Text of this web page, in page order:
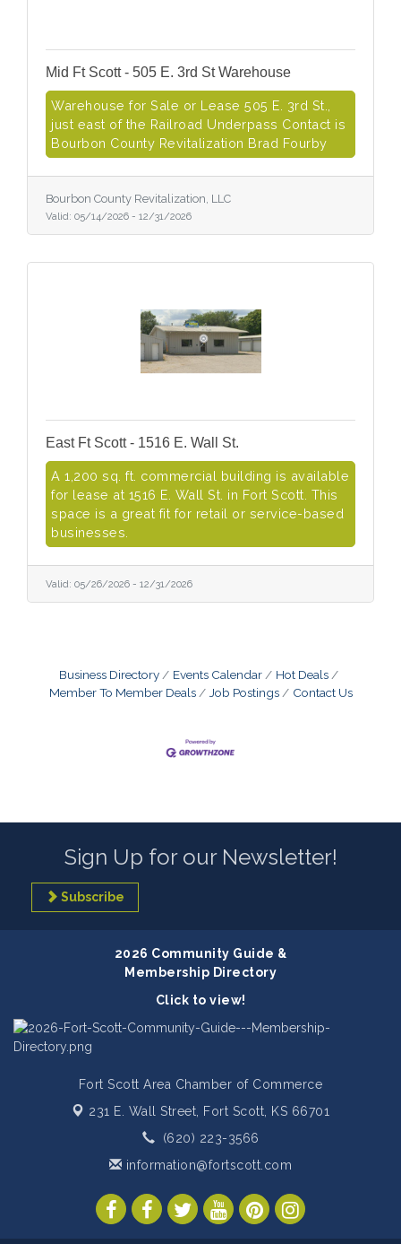
Mid Ft Scott - 505 E. 3rd St Warehouse
Warehouse for Sale or Lease 505 E. 3rd St.,
just east of the Railroad Underpass Contact is
Bourbon County Revitalization Brad Fourby
Bourbon County Revitalization, LLC
Valid: 05/14/2026 - 12/31/2026
East Ft Scott - 1516 E. Wall St.
A 1,200 sq. ft. commercial building is available
for lease at 1516 E. Wall St. in Fort Scott. This
space is a great fit for retail or service-based
businesses.
Valid: 05/26/2026 - 12/31/2026
Business Directory Events Calendar
Hot Deals
Member To Member Deals
Job Postings Contact Us
Sign Up for our Newsletter!
Subscribe
2026 Community Guide &
Membership Directory
Click to view!
Fort Scott Area Chamber of Commerce
231 E. Wall Street, Fort Scott, KS 66701
(620) 223-3566
information@fortscott.com